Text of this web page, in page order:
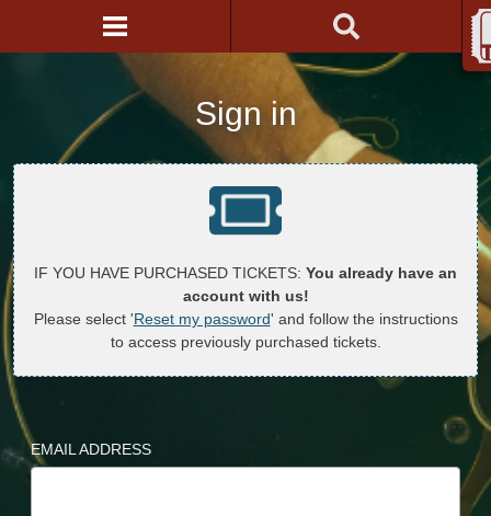
Sign in
IF YOU HAVE PURCHASED TICKETS: You already have an
account with us!
Please select 'Reset my password' and follow the instructions
to access previously purchased tickets.
EMAIL ADDRESS